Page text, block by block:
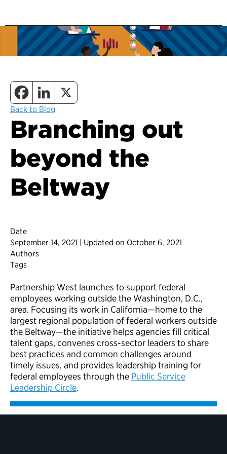
Back to Blog
Branching out
beyond the
Beltway
Date
September 14, 2021 | Updated on October 6, 2021
Authors
Tags
Partnership West launches to support federal
employees working outside the Washington, D.C.,
area. Focusing its work in California—home to the
largest regional population of federal workers outside
the Beltway—the initiative helps agencies fill critical
talent gaps, convenes cross-sector leaders to share
best practices and common challenges around
timely issues, and provides leadership training for
federal employees through the Public Service
Leadership Circle.